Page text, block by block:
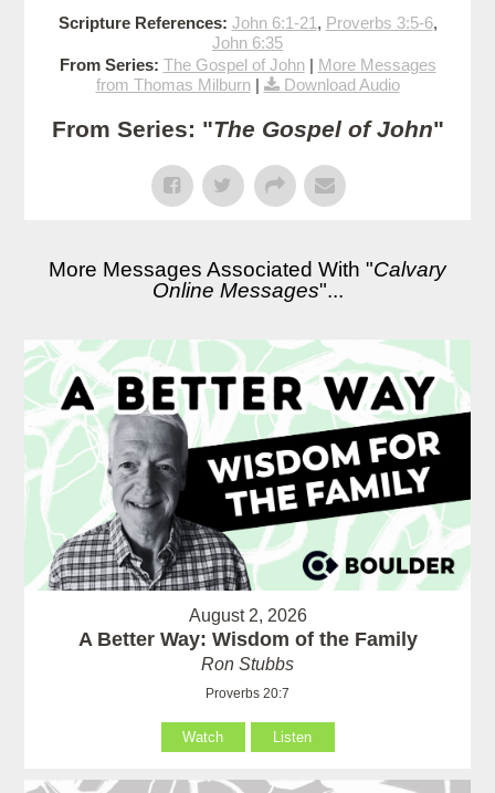
Scripture References: John 6:1-21 , Proverbs 3:5-6,
John 6:35
From Series: The Gospel of John| More Messages
from Thomas Milburn| Download Audio
From Series: "The Gospel of John"
More Messages Associated With "Calvary
Online Messages"...
August 2, 2026
A Better Way: Wisdom of the Family
Ron Stubbs
Proverbs 20:7
Watch Listen